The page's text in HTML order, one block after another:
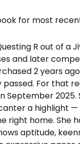
for most
R out of a
and later
2 years
For that
September
a highlight
right home. She
aptitude,